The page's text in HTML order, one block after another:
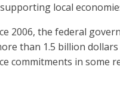
local
2006, the federal
than 1.5 billion
commitments in some